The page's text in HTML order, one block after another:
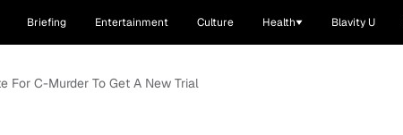
Briefing Entertainment Culture Health Blavity U
For C-Murder To Get A New Trial